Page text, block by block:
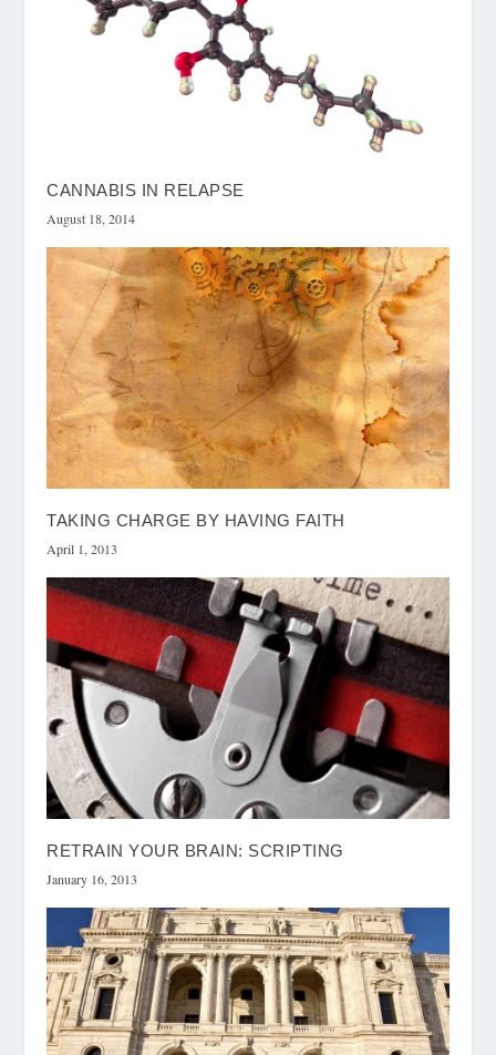
CANNABIS IN RELAPSE
August 18, 2014
TAKING CHARGE BY HAVING FAITH
April 1, 2013
RETRAIN YOUR BRAIN: SCRIPTING
January 16, 2013